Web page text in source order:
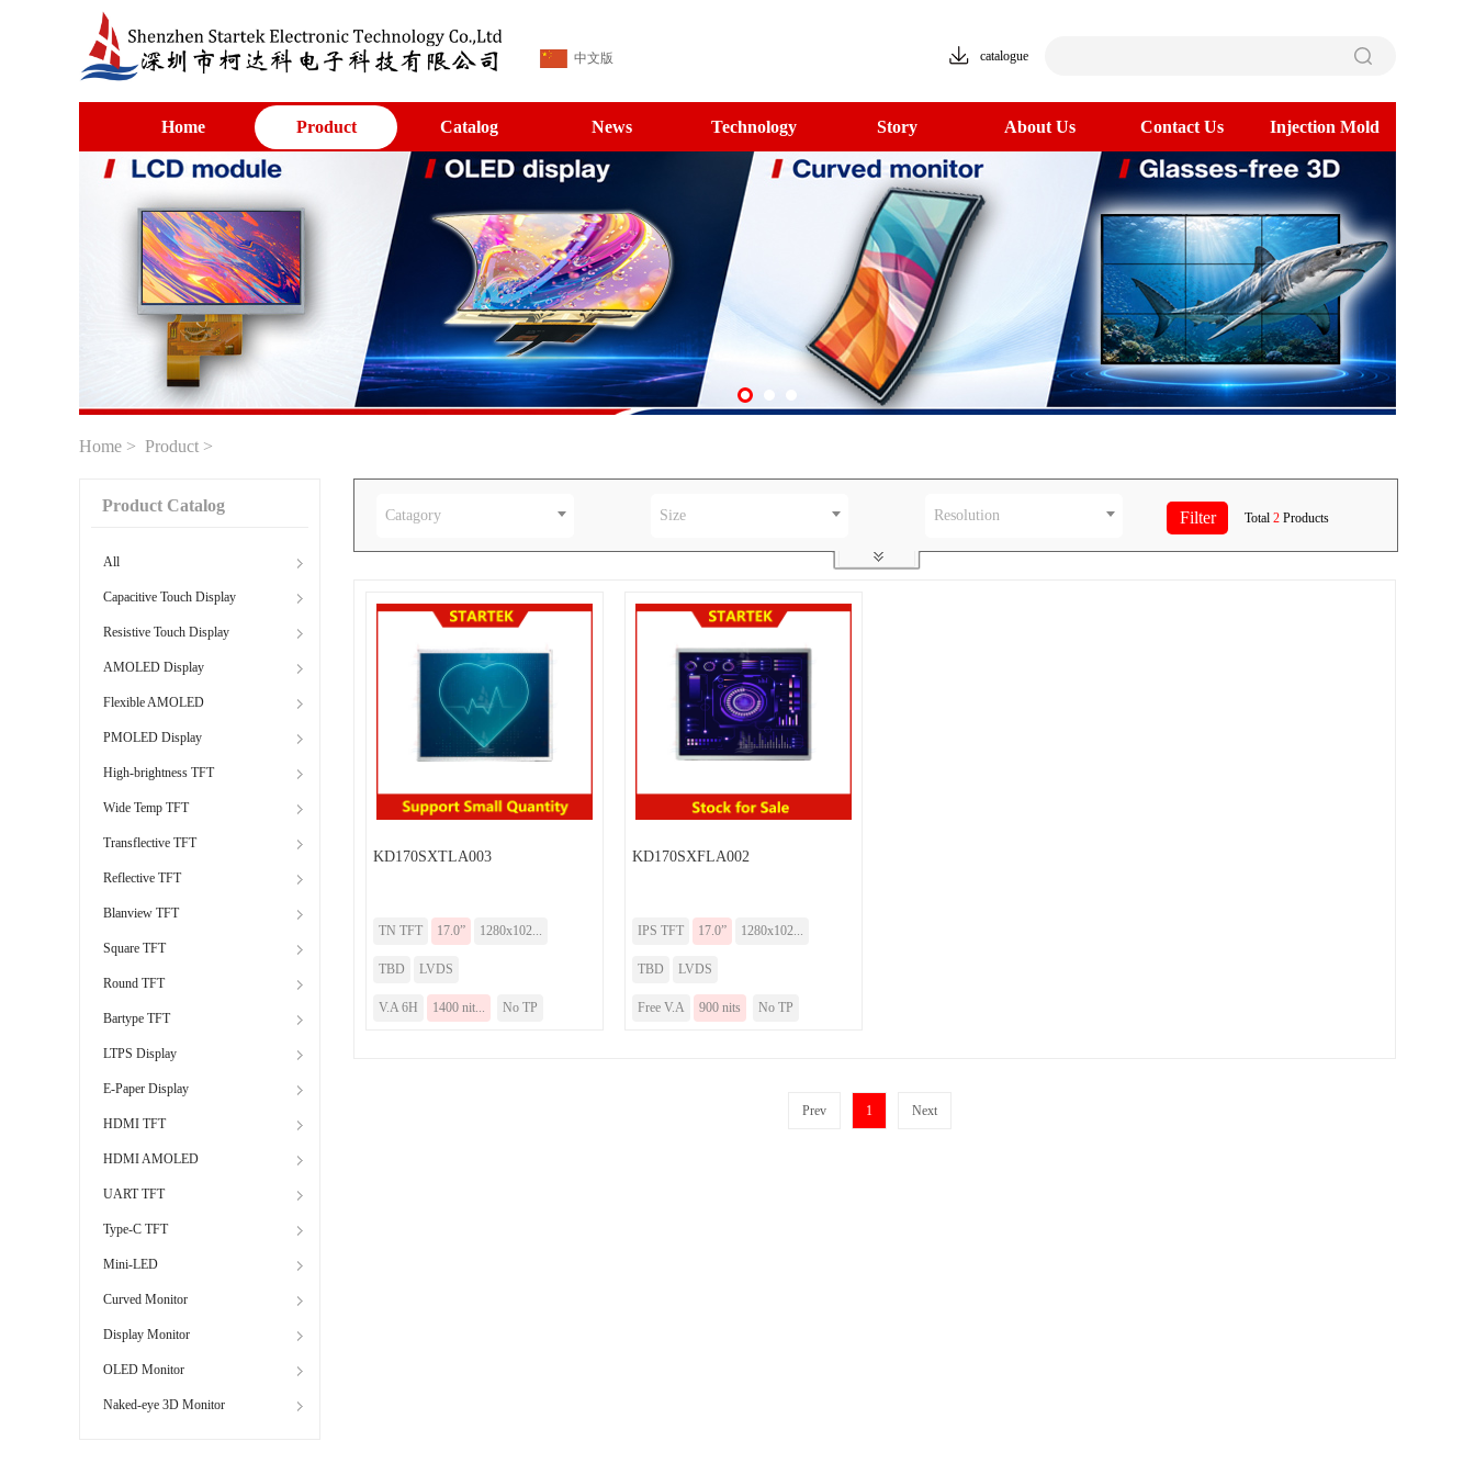
中文版 catalogue
Home Product Catalog News Technology Story About Us Contact Us Injection Mold
Home > Product >
Product Catalog
All
Capacitive Touch Display
Resistive Touch Display
AMOLED Display
Flexible AMOLED
PMOLED Display
High-brightness TFT
Wide Temp TFT
Transflective TFT
Reflective TFT
Blanview TFT
Square TFT
Round TFT
Bartype TFT
LTPS Display
E-Paper Display
HDMI TFT
HDMI AMOLED
UART TFT
Type-C TFT
Mini-LED
Curved Monitor
Display Monitor
OLED Monitor
Naked-eye 3D Monitor
Catagory Size Resolution Total 2 Products
KD170SXTLA003
TN TFT 17.0” 1280x102...
TBD LVDS
V.A 6H 1400 nit... No TP
KD170SXFLA002
IPS TFT 17.0” 1280x102...
TBD LVDS
Free V.A 900 nits No TP
Prev 1 Next